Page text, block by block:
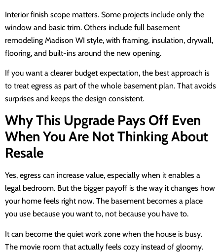
Interior finish scope matters. Some projects include only the
window and basic trim. Others include full basement
remodeling Madison WI style, with framing, insulation, drywall,
flooring, and built-ins around the new opening.
If you want a clearer budget expectation, the best approach is
to treat egress as part of the whole basement plan. That avoids
surprises and keeps the design consistent.
Why This Upgrade Pays Off Even
When You Are Not Thinking About
Resale
Yes, egress can increase value, especially when it enables a
legal bedroom. But the bigger payoff is the way it changes how
your home feels right now. The basement becomes a place
you use because you want to, not because you have to.
It can become the quiet work zone when the house is busy.
The movie room that actually feels cozy instead of gloomy.